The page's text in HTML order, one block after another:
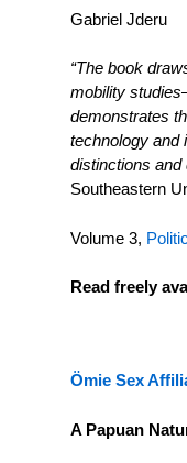
Gabriel Jderu
“The book
mobility
demonstrates
technology and
distinctions and
Southeastern
Volume 3,
Read freely
Ӧmie Sex
A Papuan